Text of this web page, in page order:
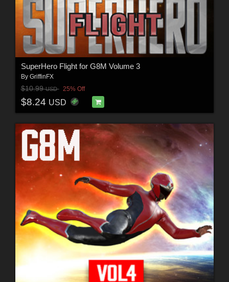
SuperHero Flight for G8M Volume 3
By GriffinFX
$10.99USD 25% Off
$8.24 USD